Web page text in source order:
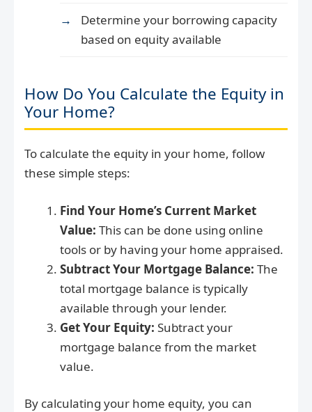
Determine your borrowing capacity
based on equity available
How Do You Calculate the Equity in
Your Home?
To calculate the equity in your home, follow
these simple steps:
Find Your Home’s Current Market
Value: This can be done using online
tools or by having your home appraised.
Subtract Your Mortgage Balance: The
total mortgage balance is typically
available through your lender.
Get Your Equity: Subtract your
mortgage balance from the market
value.
By calculating your home equity, you can